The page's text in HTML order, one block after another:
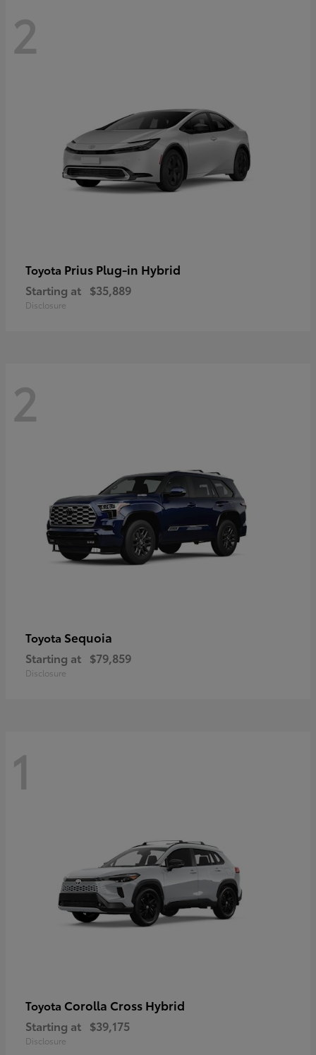
2
Toyota Prius Plug-in Hybrid
Starting at $35,889
Disclosure
2
Toyota Sequoia
Starting at $79,859
Disclosure
1
Toyota Corolla Cross Hybrid
Starting at $39,175
Disclosure